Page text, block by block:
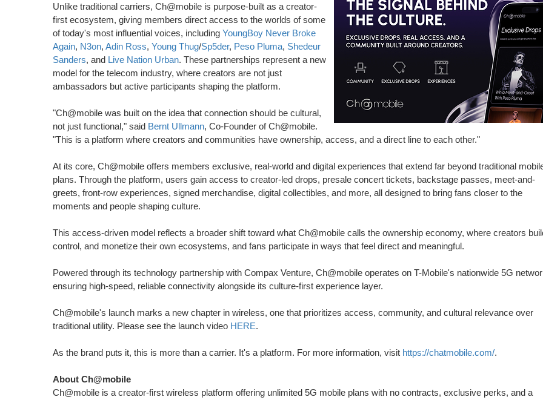
Unlike traditional carriers, Ch@mobile is purpose-built as a creator-
first ecosystem, giving members direct access to the worlds of some
of today's most influential voices, including YoungBoy Never Broke
Again, N3on, Adin Ross, Young Thug/Sp5der, Peso Pluma, Shedeur
Sanders, and Live Nation Urban. These partnerships represent a new
model for the telecom industry, where creators are not just
ambassadors but active participants shaping the platform.
"Ch@mobile was built on the idea that connection should be cultural,
not just functional," said Bernt Ullmann, Co-Founder of Ch@mobile.
"This is a platform where creators and communities have ownership, access, and a direct line to each other."
At its core, Ch@mobile offers members exclusive, real-world and digital experiences that extend far beyond traditional
plans. Through the platform, users gain access to creator-led drops, presale concert tickets, backstage passes, meet-and-
greets, front-row experiences, signed merchandise, digital collectibles, and more, all designed to bring fans closer to the
moments and people shaping culture.
This access-driven model reflects a broader shift toward what Ch@mobile calls the ownership economy, where creators
control, and monetize their own ecosystems, and fans participate in ways that feel direct and meaningful.
Powered through its technology partnership with Compax Venture, Ch@mobile operates on T-Mobile's nationwide 5G
ensuring high-speed, reliable connectivity alongside its culture-first experience layer.
Ch@mobile's launch marks a new chapter in wireless, one that prioritizes access, community, and cultural relevance over
traditional utility. Please see the launch video HERE.
As the brand puts it, this is more than a carrier. It's a platform. For more information, visit https://chatmobile.com/.
About Ch@mobile
Ch@mobile is a creator-first wireless platform offering unlimited 5G mobile plans with no contracts, exclusive perks, and a